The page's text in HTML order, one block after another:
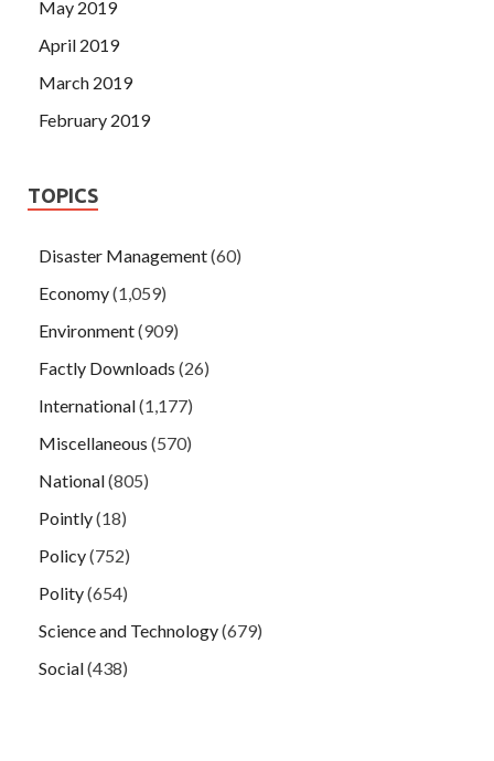
May 2019
April 2019
March 2019
February 2019
TOPICS
Disaster Management(60)
Economy(1,059)
Environment(909)
Factly Downloads (26)
International(1,177)
Miscellaneous (570)
National(805)
Pointly(18)
Policy(752)
Polity(654)
Science and Technology(679)
Social(438)